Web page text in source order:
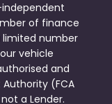
of finance
limited number
vehicle
and
(FCA
a Lender.